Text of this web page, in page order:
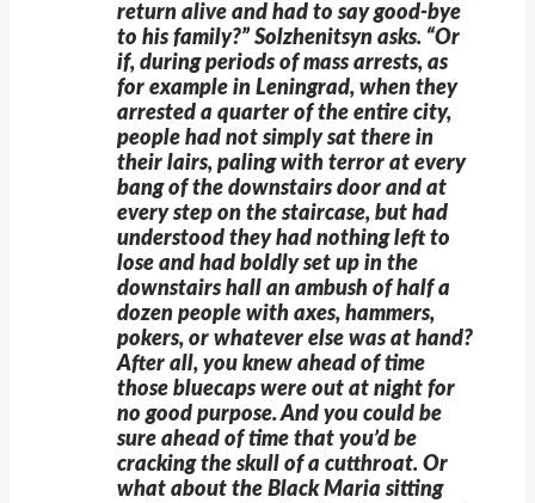
return alive and had to say good-bye
to his family?” Solzhenitsyn asks. “Or
if, during periods of mass arrests, as
for example in Leningrad, when they
arrested a quarter of the entire city,
people had not simply sat there in
their lairs, paling with terror at every
bang of the downstairs door and at
every step on the staircase, but had
understood they had nothing left to
lose and had boldly set up in the
downstairs hall an ambush of half a
dozen people with axes, hammers,
pokers, or whatever else was at hand?
After all, you knew ahead of time
those bluecaps were out at night for
no good purpose. And you could be
sure ahead of time that you’d be
cracking the skull of a cutthroat. Or
what about the Black Maria sitting